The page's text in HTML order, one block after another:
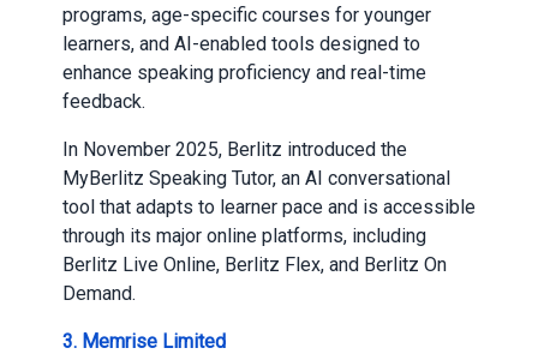
programs, age-specific courses for younger
learners, and AI-enabled tools designed to
enhance speaking proficiency and real-time
feedback.
In November 2025, Berlitz introduced the
MyBerlitz Speaking Tutor, an AI conversational
tool that adapts to learner pace and is accessible
through its major online platforms, including
Berlitz Live Online, Berlitz Flex, and Berlitz On
Demand.
3. Memrise Limited